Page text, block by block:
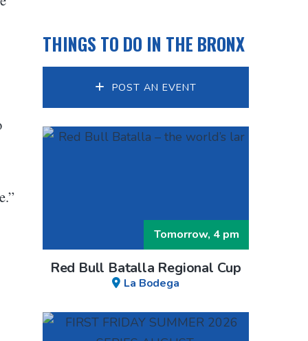
THINGS TO DO IN THE BRONX
POST AN EVENT
Tomorrow, 4 pm
Red Bull Batalla Regional Cup
La Bodega